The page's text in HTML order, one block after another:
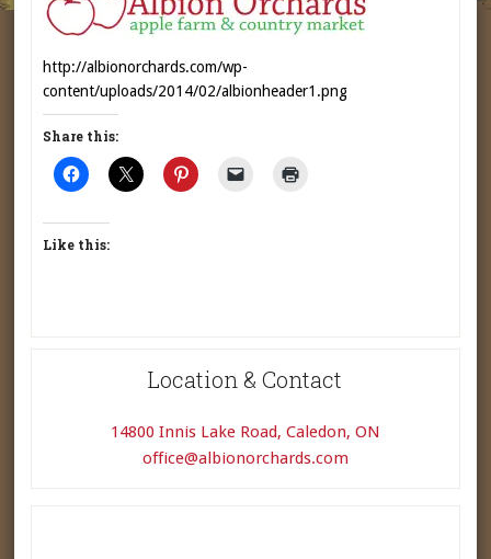
http://albionorchards.com/wp-
content/uploads/2014/02/albionheader1.png
Share this:
Like this:
Location & Contact
14800 Innis Lake Road, Caledon, ON
office@albionorchards.com